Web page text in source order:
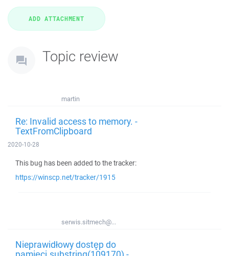
Topic review
martin
Re: Invalid access to memory. -
TextFromClipboard
2020-10-28
This bug has been added to the tracker:
https://winscp.net/tracker/1915
serwis.sitmech@...
Nieprawidłowy dostęp do